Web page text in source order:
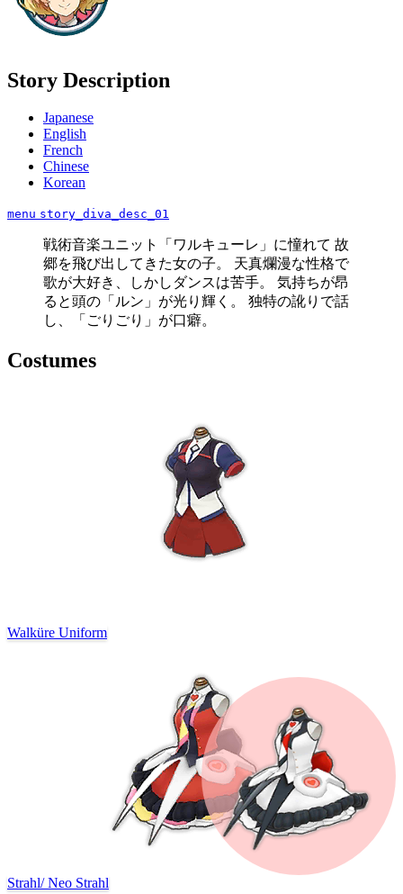
Story Description
Japanese
English
French
Chinese
Korean
menu story_diva_desc_01
戦術音楽ユニット「ワルキューレ」に憧れて 故
郷を飛び出してきた女の子。 天真爛漫な性格で
歌が大好き、しかしダンスは苦手。 気持ちが昂
ると頭の「ルン」が光り輝く。 独特の訛りで話
し、「ごりごり」が口癖。
Costumes
Walküre Uniform
Strahl/Neo Strahl